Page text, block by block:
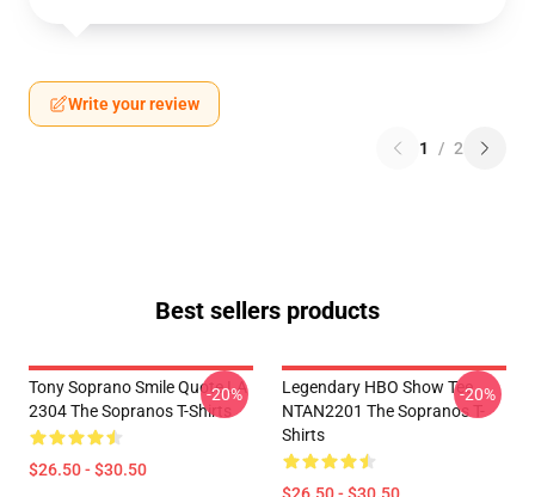
Write your review
1 / 2
Best sellers products
Tony Soprano Smile Quote LA
2304 The Sopranos T-Shirts
$26.50 - $30.50
-20%
Legendary HBO Show Tee
NTAN2201 The Sopranos T-
Shirts
-20%